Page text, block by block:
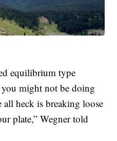
equilibrium type
might not be doing
heck is breaking loose
plate,” Wegner told